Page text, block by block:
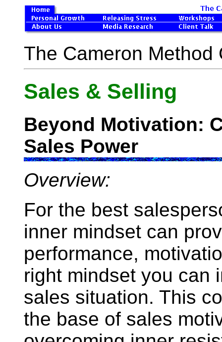
The Cameron Method
Sales & Selling
Beyond Motivation:
Sales Power
Overview:
For the best
inner mindset can
performance,
right mindset you can
sales situation. This
the base of sales